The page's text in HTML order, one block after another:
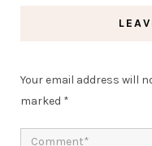
Your email address will
marked *